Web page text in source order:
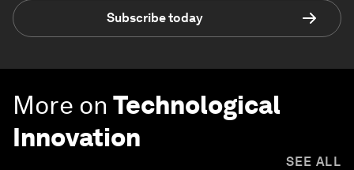
Subscribe today
More on Technological
Innovation
SEE ALL